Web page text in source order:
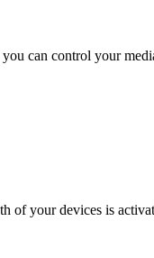
can control your
of your devices is